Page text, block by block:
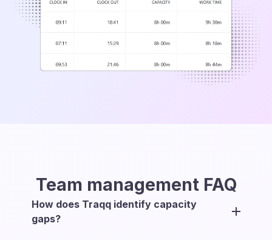
Team management FAQ
How does Traqq identify capacity
gaps?